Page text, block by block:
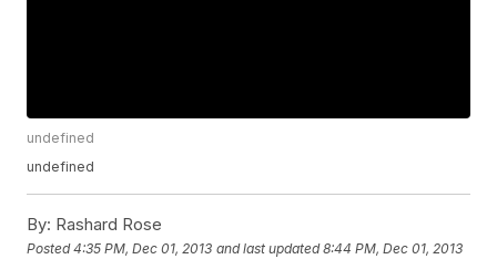
undefined
undefined
By: Rashard Rose
Posted4:35 PM, Dec 01, 2013 and last updated 8:44 PM, Dec 01, 2013